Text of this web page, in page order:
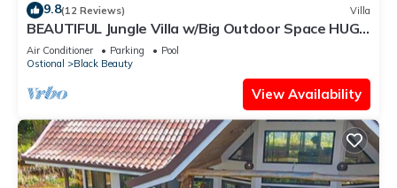
9.8(12 Reviews) Villa
BEAUTIFUL Jungle Villa w/Big Outdoor Space HUGE
Pool & Experience Manager
Air Conditioner Parking
Pool
Ostional
Black Beauty
View Availability